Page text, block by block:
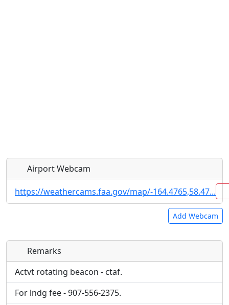
Airport Webcam
https://weathercams.faa.gov/map/-164.4765,58.47...
Add Webcam
Direct links to live image URLs will be displayed
inline on this page. URLs to separate webpages
will be linked to.
Direct links to live image URLs will be displayed
inline on this page. URLs to separate webpages
will be linked to.
Remarks
Actvt rotating beacon - ctaf.
For lndg fee - 907-556-2375.